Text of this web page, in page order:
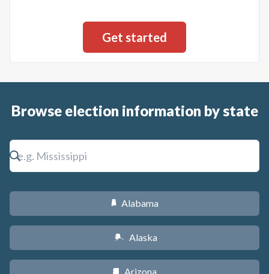
Browse election information by state
B Alabama
A Alaska
D Arizona